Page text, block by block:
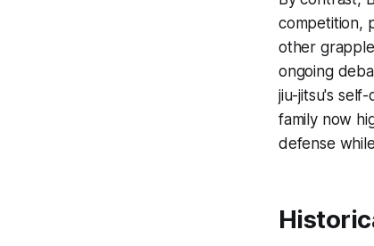
competition,
other
ongoing
jiu-jitsu's
family now
defense